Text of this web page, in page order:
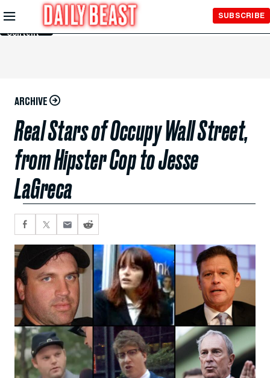
Skip to
Main
Content
SUBSCRIBE
ARCHIVE
Real Stars of Occupy Wall Street,
from Hipster Cop to Jesse
LaGreca